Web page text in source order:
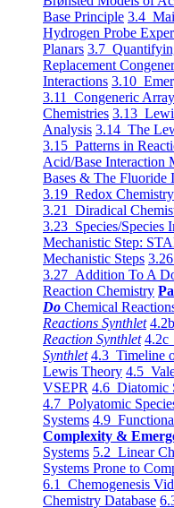
Base Principle 3.4
Hydrogen Probe
Planars 3.7
Replacement
Interactions 3.10
3.11 Congeneric Array
Chemistries 3.13
Analysis 3.14 The
3.15 Patterns in
Acid/Base Interaction
Bases & The Fluoride
3.19 Redox Chemistry
3.21 Diradical
3.23 Species/Species
Mechanistic Step:
Mechanistic Steps
3.27 Addition To A
Reaction Chemistry
Do Chemical
Reactions Synthlet
Reaction Synthlet 4.2c
Synthlet 4.3 Timeline
Lewis Theory 4.5
VSEPR 4.6 Diatomic
4.7 Polyatomic
Systems 4.9
Complexity &
Systems 5.2 Linear
Systems Prone to
6.1 Chemogenesis
Chemistry Database